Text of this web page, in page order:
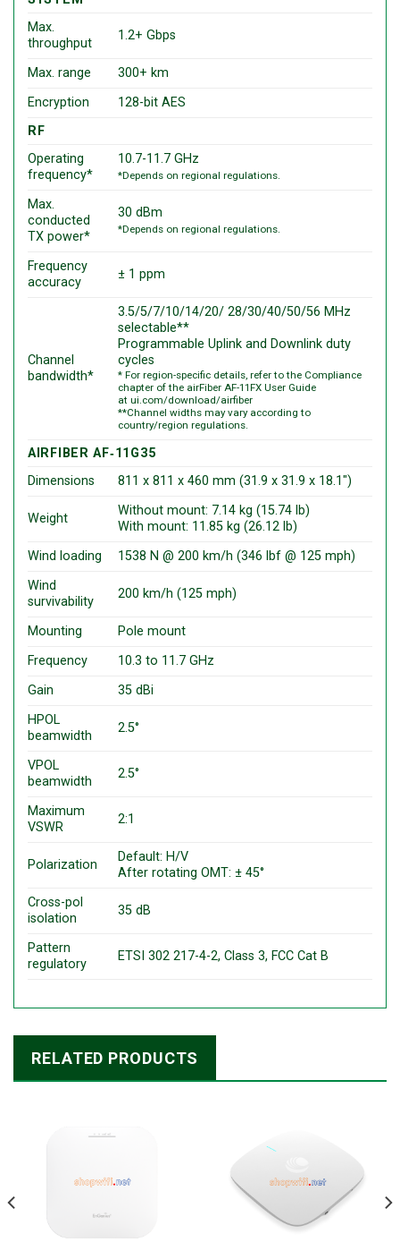
Max.
throughput
1.2+ Gbps
Max. range
300+ km
Encryption
128-bit AES
RF
Operating
frequency*
10.7-11.7 GHz
*Depends on regional regulations.
Max.
conducted
TX power*
30 dBm
*Depends on regional regulations.
Frequency
accuracy
± 1 ppm
Channel
bandwidth*
3.5/5/7/10/14/20/ 28/30/40/50/56 MHz
selectable**
Programmable Uplink and Downlink duty
cycles
* For region-specific details, refer to the Compliance
chapter of the airFiber AF-11FX User Guide
atui.com/download/airfiber
**Channel widths may vary according to
country/region regulations.
AIRFIBER AF‑11G35
Dimensions
811 x 811 x 460 mm (31.9 x 31.9 x 18.1″)
Weight
Without mount: 7.14 kg (15.74 lb)
With mount: 11.85 kg (26.12 lb)
Wind loading
1538 N @ 200 km/h (346 lbf @ 125 mph)
Wind
survivability
200 km/h (125 mph)
Mounting
Pole mount
Frequency
10.3 to 11.7 GHz
Gain
35 dBi
HPOL
beamwidth
2.5°
VPOL
beamwidth
2.5°
Maximum
VSWR
2:1
Polarization
Default: H/V
After rotating OMT: ± 45°
Cross-pol
isolation
35 dB
Pattern
regulatory
ETSI 302 217-4-2, Class 3, FCC Cat B
RELATED PRODUCTS